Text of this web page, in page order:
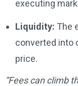
executing
Liquidity: The
converted into
price.
“Fees can climb